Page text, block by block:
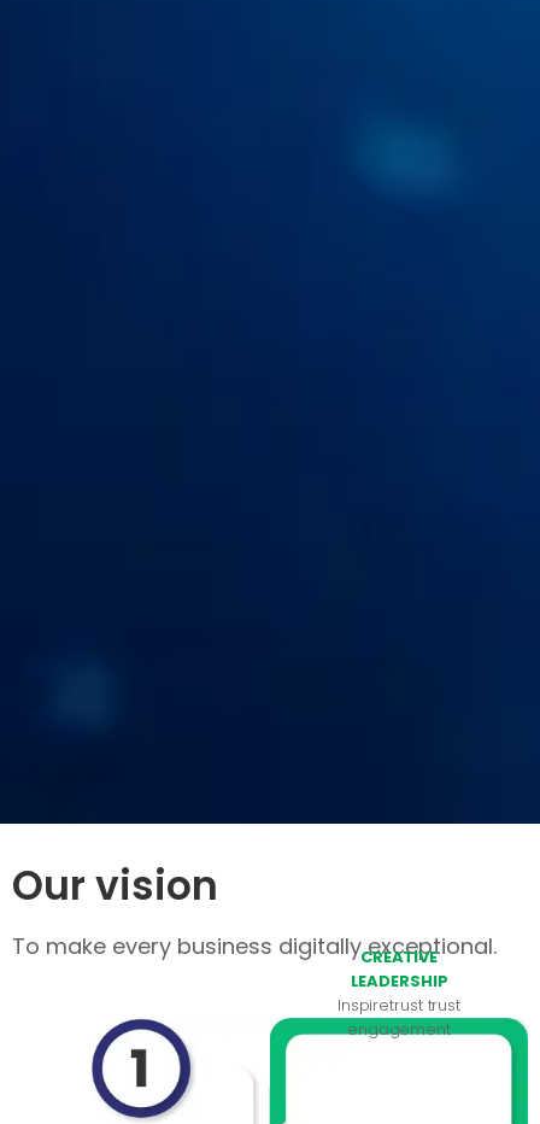
Our vision
To make every business digitally exceptional.
CREATIVE
LEADERSHIP
Inspiretrust trust
engagement